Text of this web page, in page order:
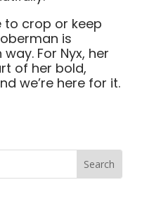
to crop or keep
is
For Nyx, her
of her bold,
we’re here for it.